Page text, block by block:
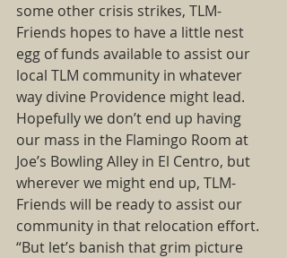
some other crisis strikes, TLM-
Friends hopes to have a little nest
egg of funds available to assist our
local TLM community in whatever
way divine Providence might lead.
Hopefully we don’t end up having
our mass in the Flamingo Room at
Joe’s Bowling Alley in El Centro, but
wherever we might end up, TLM-
Friends will be ready to assist our
community in that relocation effort.
“But let’s banish that grim picture